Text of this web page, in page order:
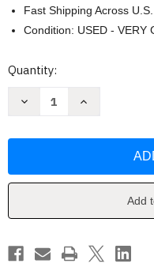
Fast Shipping Across U.S.
Condition: USED - VERY
Current
Quantity:
Decrease
by
Increase
by
Add